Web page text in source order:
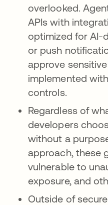
overlooked.
APIs with
optimized for AI-
or push
approve
implemented
controls.
Regardless of
developers
without a
approach, these
vulnerable to
exposure, and
Outside of